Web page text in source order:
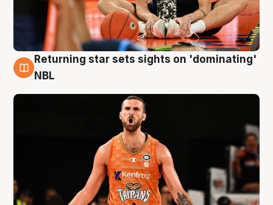
8 Aug
Returning star sets sights on 'dominating'
NBL